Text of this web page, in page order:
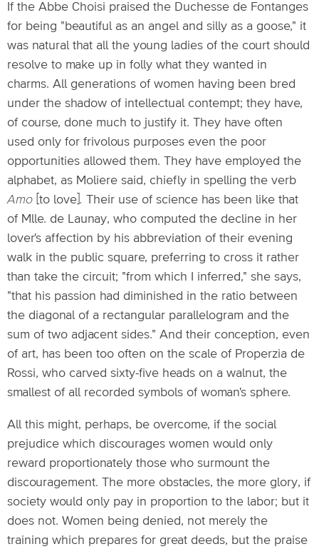
If the Abbe Choisi praised the Duchesse de Fontanges
for being "beautiful as an angel and silly as a goose," it
was natural that all the young ladies of the court should
resolve to make up in folly what they wanted in
charms. All generations of women having been bred
under the shadow of intellectual contempt; they have,
of course, done much to justify it. They have often
used only for frivolous purposes even the poor
opportunities allowed them. They have employed the
alphabet, as Moliere said, chiefly in spelling the verb
Amo [to love] . Their use of science has been like that
of Mlle. de Launay, who computed the decline in her
lover's affection by his abbreviation of their evening
walk in the public square, preferring to cross it rather
than take the circuit; "from which I inferred," she says,
"that his passion had diminished in the ratio between
the diagonal of a rectangular parallelogram and the
sum of two adjacent sides." And their conception, even
of art, has been too often on the scale of Properzia de
Rossi, who carved sixty-five heads on a walnut, the
smallest of all recorded symbols of woman's sphere.
All this might, perhaps, be overcome, if the social
prejudice which discourages women would only
reward proportionately those who surmount the
discouragement. The more obstacles, the more glory, if
society would only pay in proportion to the labor; but it
does not. Women being denied, not merely the
training which prepares for great deeds, but the praise